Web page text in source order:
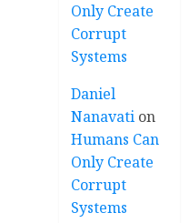
Only Create
Corrupt
Systems
Daniel
Nanavati on
Humans Can
Only Create
Corrupt
Systems